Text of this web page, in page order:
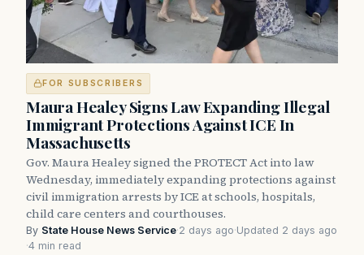
FOR SUBSCRIBERS
Maura Healey Signs Law Expanding Illegal
Immigrant Protections Against ICE In
Massachusetts
Gov. Maura Healey signed the PROTECT Act into law
Wednesday, immediately expanding protections against
civil immigration arrests by ICE at schools, hospitals,
child care centers and courthouses.
By State House News Service·2 days ago·Updated 2 days ago
·4 min read